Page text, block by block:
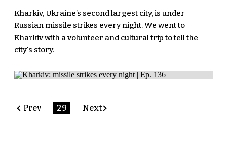
Kharkiv, Ukraine’s second largest city, is under
Russian missile strikes every night. We went to
Kharkiv with a volunteer and cultural trip to tell the
city's story.
Prev 29 Next